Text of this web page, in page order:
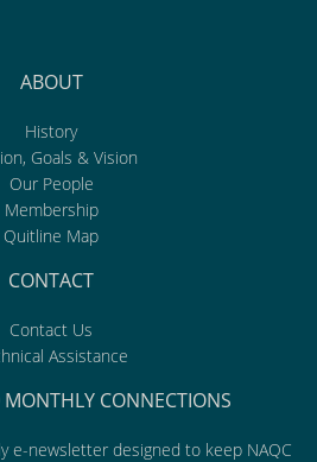
ABOUT
History
Goals & Vision
Our People
Membership
Quitline Map
CONTACT
Contact Us
Assistance
MONTHLY CONNECTIONS
e-newsletter designed to keep NAQC